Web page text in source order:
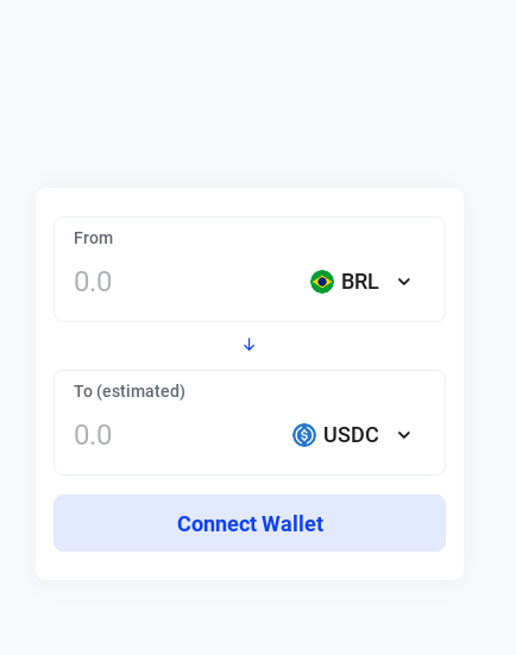
From
BRL
To (estimated)
USDC
Connect Wallet